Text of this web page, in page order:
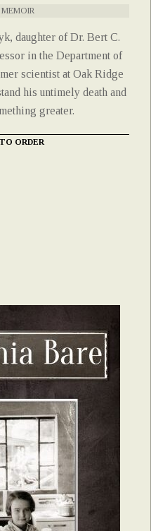
daughter of Dr. Bert C.
in the Department of
scientist at Oak Ridge
his untimely death and
greater.
ORDER